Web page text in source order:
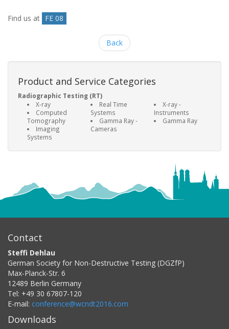
Find us at FE 08
Back
Product and Service Categories
Radiographic Testing (RT)
X-ray
Computed
Tomography
Imaging
Systems
Real Time
Systems
Gamma Ray -
Cameras
X-ray -
Instruments
Gamma Ray
Contact
Steffi Dehlau
German Society for Non-Destructive Testing (DGZfP)
Max-Planck-Str. 6
12489 Berlin Germany
Tel: +49 30 67807-120
E-mail: conference@wcndt2016.com
Downloads